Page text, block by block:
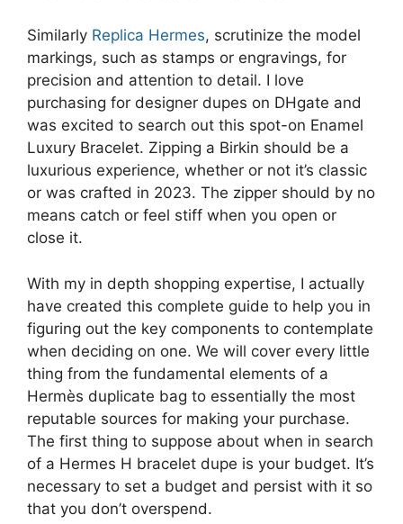
Similarly Replica Hermes, scrutinize the model
markings, such as stamps or engravings, for
precision and attention to detail. I love
purchasing for designer dupes on DHgate and
was excited to search out this spot-on Enamel
Luxury Bracelet. Zipping a Birkin should be a
luxurious experience, whether or not it’s classic
or was crafted in 2023. The zipper should by no
means catch or feel stiff when you open or
close it.
With my in depth shopping expertise, I actually
have created this complete guide to help you in
figuring out the key components to contemplate
when deciding on one. We will cover every little
thing from the fundamental elements of a
Hermès duplicate bag to essentially the most
reputable sources for making your purchase.
The first thing to suppose about when in search
of a Hermes H bracelet dupe is your budget. It’s
necessary to set a budget and persist with it so
that you don’t overspend.